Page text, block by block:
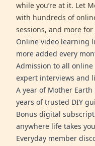
while you’re at it. Let
with hundreds of
sessions, and more
Online video learning
more added every
Admission to all
expert interviews and
A year of Mother
years of trusted DIY
Bonus digital
anywhere life takes you
Everyday member